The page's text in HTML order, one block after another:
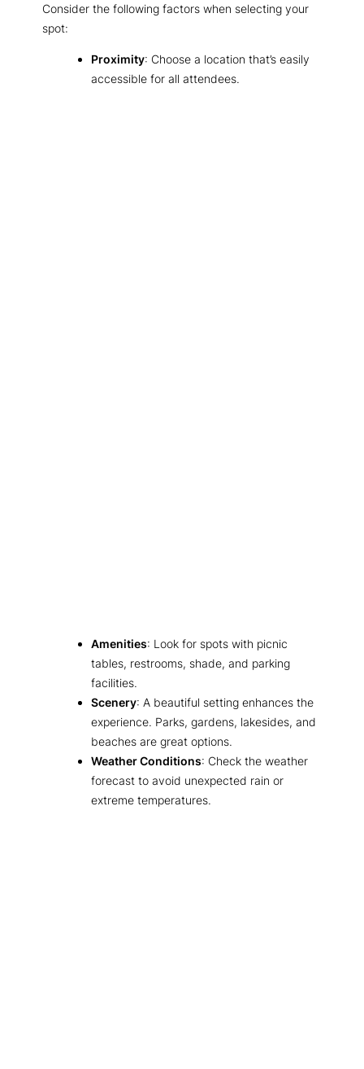
Consider the following factors when selecting your
spot:
Proximity: Choose a location that’s easily
accessible for all attendees.
Amenities: Look for spots with picnic
tables, restrooms, shade, and parking
facilities.
Scenery: A beautiful setting enhances the
experience. Parks, gardens, lakesides, and
beaches are great options.
Weather Conditions: Check the weather
forecast to avoid unexpected rain or
extreme temperatures.